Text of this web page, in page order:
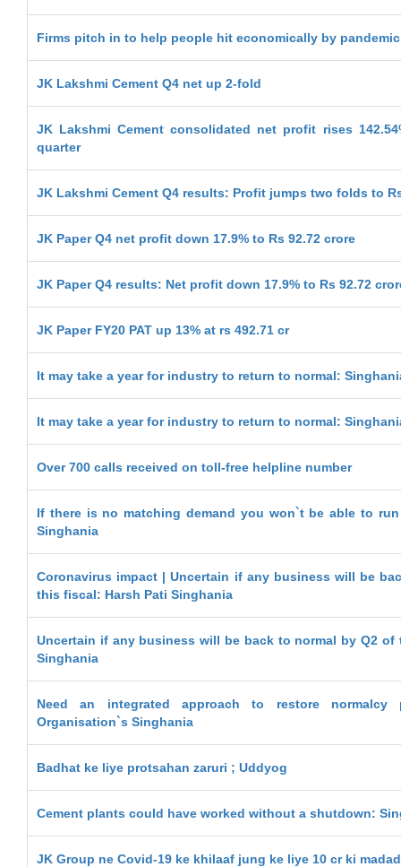
Firms pitch in to help people hit economically by pandemic
JK Lakshmi Cement Q4 net up 2-fold
JK Lakshmi Cement consolidated net profit rises
quarter
JK Lakshmi Cement Q4 results: Profit jumps two folds to
JK Paper Q4 net profit down 17.9% to Rs 92.72 crore
JK Paper Q4 results: Net profit down 17.9% to Rs 92.72
JK Paper FY20 PAT up 13% at rs 492.71 cr
It may take a year for industry to return to normal:
It may take a year for industry to return to normal:
Over 700 calls received on toll-free helpline number
If there is no matching demand you won`t be able to
Singhania
Coronavirus impact | Uncertain if any business will be
this fiscal: Harsh Pati Singhania
Uncertain if any business will be back to normal by Q2 of
Singhania
Need an integrated approach to restore normalcy
Organisation`s Singhania
Badhat ke liye protsahan zaruri ; Uddyog
Cement plants could have worked without a shutdown:
JK Group ne Covid-19 ke khilaaf jung ke liye 10 cr ki